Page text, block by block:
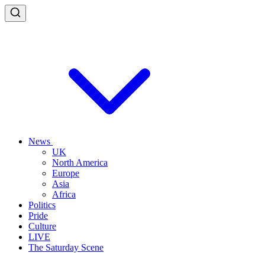
News
UK
North America
Europe
Asia
Africa
Politics
Pride
Culture
LIVE
The Saturday Scene